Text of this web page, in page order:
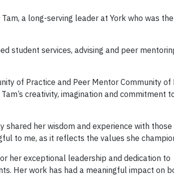
a long-serving leader at York who was
student services, advising and peer
of Practice and Peer Mentor Community
creativity, imagination and commitment
shared her wisdom and experience with
to me, as it reflects the values she
her exceptional leadership and dedication to
Her work has had a meaningful impact on